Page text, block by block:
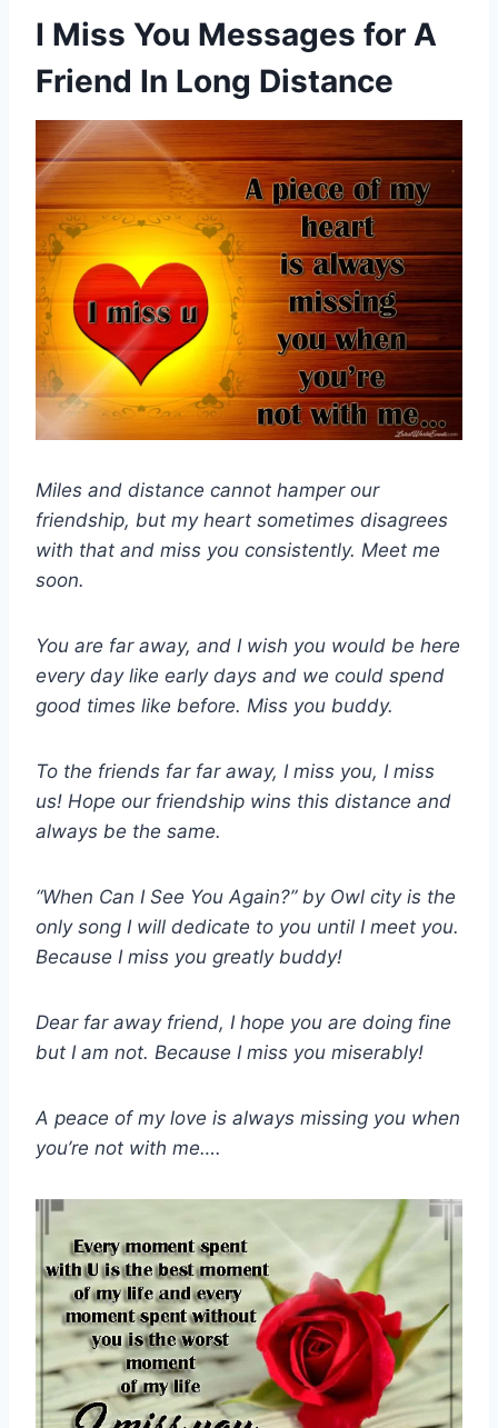
I Miss You Messages for A
Friend In Long Distance
Miles and distance cannot hamper our
friendship, but my heart sometimes disagrees
with that and miss you consistently. Meet me
soon.
You are far away, and I wish you would be here
every day like early days and we could spend
good times like before. Miss you buddy.
To the friends far far away, I miss you, I miss
us! Hope our friendship wins this distance and
always be the same.
“When Can I See You Again?” by Owl city is the
only song I will dedicate to you until I meet you.
Because I miss you greatly buddy!
Dear far away friend, I hope you are doing fine
but I am not. Because I miss you miserably!
A peace of my love is always missing you when
you’re not with me….